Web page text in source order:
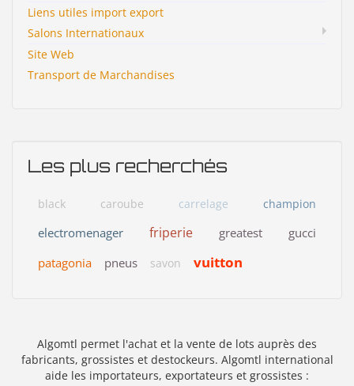
Liens utiles import export
Salons Internationaux
Site Web
Transport de Marchandises
Les plus recherchés
black caroube carrelage champion
electromenager friperie greatest
gucci
patagonia
pneus savon vuitton
Algomtl permet l'achat et la vente de lots auprès des
fabricants, grossistes et destockeurs. Algomtl international
aide les importateurs, exportateurs et grossistes :